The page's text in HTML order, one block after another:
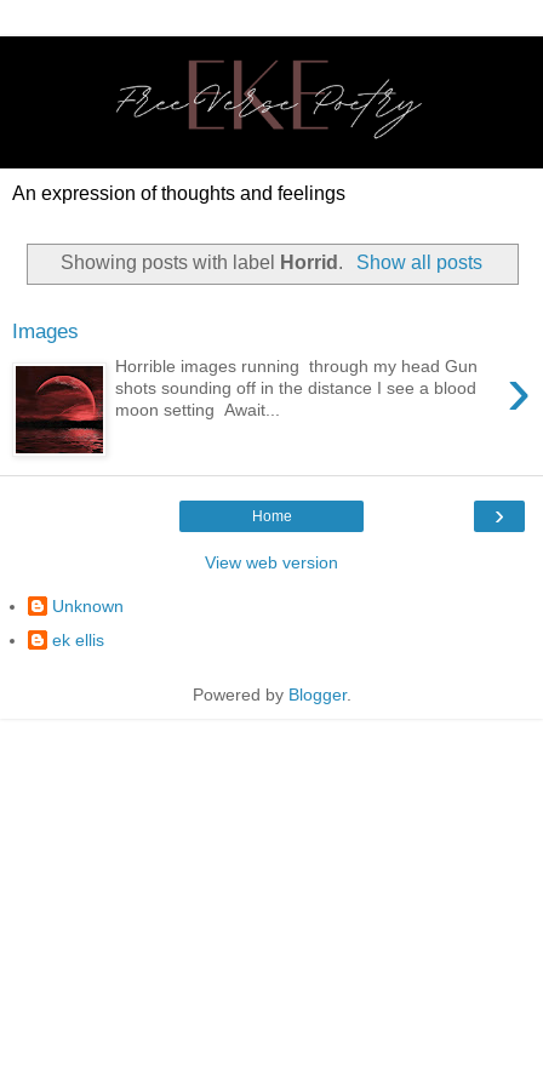
An expression of thoughts and feelings
Showing posts with label Horrid . Show all posts
Images
›
Horrible images running through my head Gun
shots sounding off in the distance I see a blood
moon setting Await...
›
Home
View web version
Unknown
ek ellis
Powered by Blogger.